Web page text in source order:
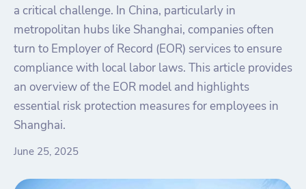
a critical challenge. In China, particularly in
metropolitan hubs like Shanghai, companies often
turn to Employer of Record (EOR) services to ensure
compliance with local labor laws. This article provides
an overview of the EOR model and highlights
essential risk protection measures for employees in
Shanghai.
June 25, 2025